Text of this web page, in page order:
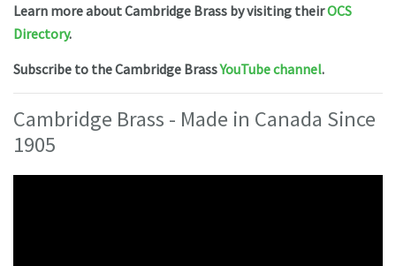
Learn more about Cambridge Brass by visiting theirOCS
Directory.
Subscribe to the Cambridge BrassYouTube channel.
Cambridge Brass - Made in Canada Since
1905